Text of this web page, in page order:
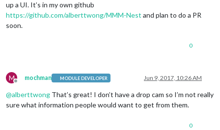
up a UI. It’s in my own github
https://github.com/alberttwong/MMM-Nest and plan to do a PR
soon.
0
M
Offline
mochman MODULE DEVELOPER Jun 9, 2017, 10:26 AM
@alberttwong That’s great! I don’t have a drop cam so I’m not really
sure what information people would want to get from them.
0